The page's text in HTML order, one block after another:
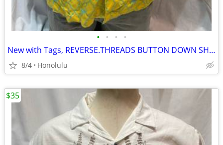
• • • •
New with Tags, REVERSE.THREADS BUTTON DOWN SHIRT, Size: Large
8/4 Honolulu
$35